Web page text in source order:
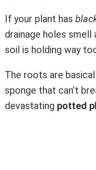
If your plant has
drainage holes smell
soil is holding way
The roots are
sponge that can’t
devastating potted